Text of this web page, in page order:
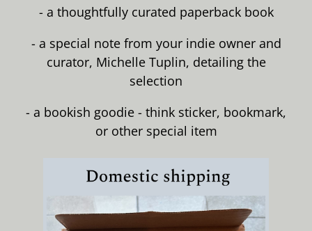
- a thoughtfully curated paperback book
- a special note from your indie owner and
curator, Michelle Tuplin, detailing the
selection
- a bookish goodie - think sticker, bookmark,
or other special item